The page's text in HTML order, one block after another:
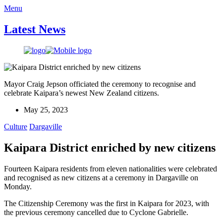
Menu
Latest News
Mayor Craig Jepson officiated the ceremony to recognise and
celebrate Kaipara’s newest New Zealand citizens.
May 25, 2023
Culture Dargaville
Kaipara District enriched by new citizens
Fourteen Kaipara residents from eleven nationalities were celebrated
and recognised as new citizens at a ceremony in Dargaville on
Monday.
The Citizenship Ceremony was the first in Kaipara for 2023, with
the previous ceremony cancelled due to Cyclone Gabrielle.